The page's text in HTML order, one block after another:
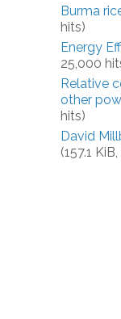
Burma
hits)
Energy
25,000
Relative
other
hits)
David
(157.1